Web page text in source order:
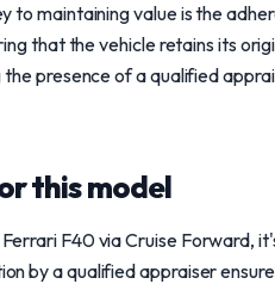
to maintaining value is the
that the vehicle retains its
presence of a qualified
this model
F40 via Cruise Forward,
by a qualified appraiser